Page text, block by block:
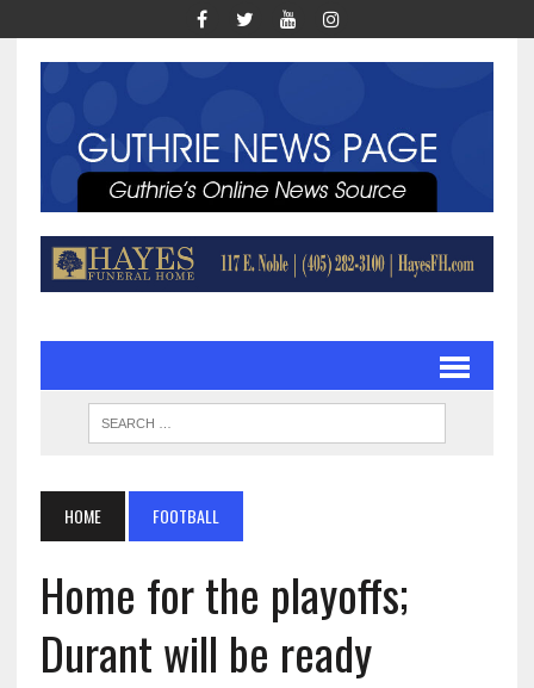
HOME FOOTBALL
Home for the playoffs;
Durant will be ready